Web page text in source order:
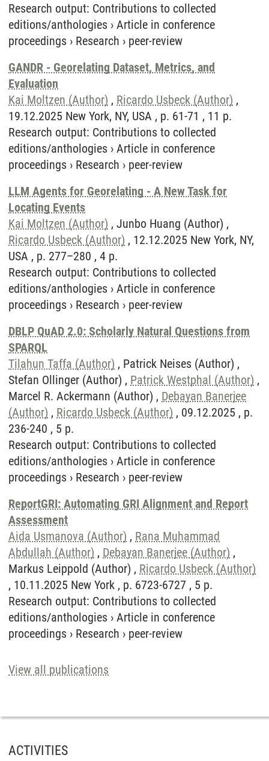
Research output: Contributions to collected
editions/anthologies › Article in conference
proceedings › Research › peer-review
GANDR - Georelating Dataset, Metrics, and
Evaluation
Kai Moltzen (Author) , Ricardo Usbeck (Author) ,
19.12.2025 New York, NY, USA , p. 61-71 , 11 p.
Research output: Contributions to collected
editions/anthologies › Article in conference
proceedings › Research › peer-review
LLM Agents for Georelating - A New Task for
Locating Events
Kai Moltzen (Author) , Junbo Huang (Author) ,
Ricardo Usbeck (Author) , 12.12.2025 New York, NY,
USA , p. 277–280 , 4 p.
Research output: Contributions to collected
editions/anthologies › Article in conference
proceedings › Research › peer-review
DBLP QuAD 2.0: Scholarly Natural Questions from
SPARQL
Tilahun Taffa (Author) , Patrick Neises (Author) ,
Stefan Ollinger (Author) , Patrick Westphal (Author) ,
Marcel R. Ackermann (Author) , Debayan Banerjee
(Author) , Ricardo Usbeck (Author) , 09.12.2025 , p.
236-240 , 5 p.
Research output: Contributions to collected
editions/anthologies › Article in conference
proceedings › Research › peer-review
ReportGRI: Automating GRI Alignment and Report
Assessment
Aida Usmanova (Author) , Rana Muhammad
Abdullah (Author) , Debayan Banerjee (Author) ,
Markus Leippold (Author) , Ricardo Usbeck (Author)
, 10.11.2025 New York , p. 6723-6727 , 5 p.
Research output: Contributions to collected
editions/anthologies › Article in conference
proceedings › Research › peer-review
View all publications
ACTIVITIES